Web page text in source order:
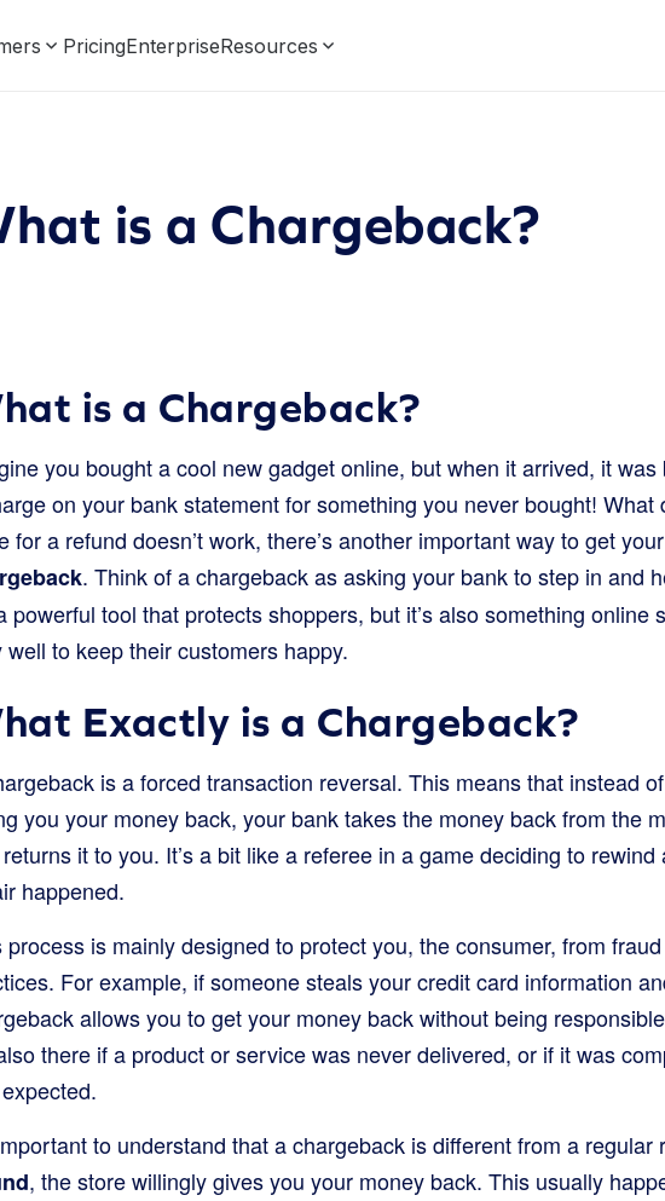
PricingEnterpriseResources
is a Chargeback?
is a Chargeback?
you bought a cool new gadget online, but when it arrived, it
on your bank statement for something you never bought!
for a refund doesn’t work, there’s another important way to get
. Think of a chargeback as asking your bank to step in and
powerful tool that protects shoppers, but it’s also something online
well to keep their customers happy.
Exactly is a Chargeback?
is a forced transaction reversal. This means that instead
you your money back, your bank takes the money back from the
it to you. It’s a bit like a referee in a game deciding to
happened.
process is mainly designed to protect you, the consumer, from
For example, if someone steals your credit card information
allows you to get your money back without being
there if a product or service was never delivered, or if it was
to understand that a chargeback is different from a
, the store willingly gives you your money back. This usually